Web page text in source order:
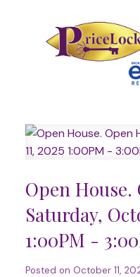
Open House.
Saturday,
1:00PM -
Posted on October 11,